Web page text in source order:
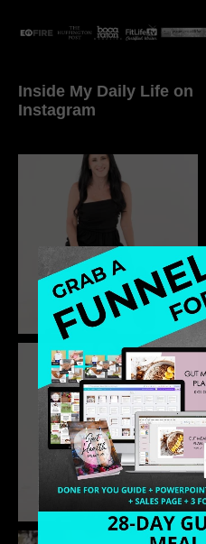
Inside My Daily Life on
Instagram